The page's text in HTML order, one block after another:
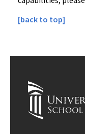
[back to top]